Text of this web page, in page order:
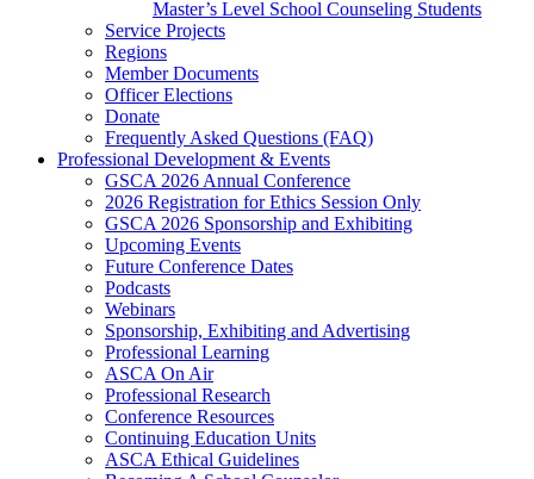
Master’s Level School Counseling Students
Service Projects
Regions
Member Documents
Officer Elections
Donate
Frequently Asked Questions (FAQ)
Professional Development & Events
GSCA 2026 Annual Conference
2026 Registration for Ethics Session Only
GSCA 2026 Sponsorship and Exhibiting
Upcoming Events
Future Conference Dates
Podcasts
Webinars
Sponsorship, Exhibiting and Advertising
Professional Learning
ASCA On Air
Professional Research
Conference Resources
Continuing Education Units
ASCA Ethical Guidelines